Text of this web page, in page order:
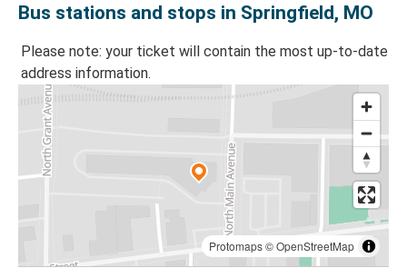
Bus stations and stops in Springfield, MO
Please note: your ticket will contain the most up-to-date
address information.
Protomaps©OpenStreetMap